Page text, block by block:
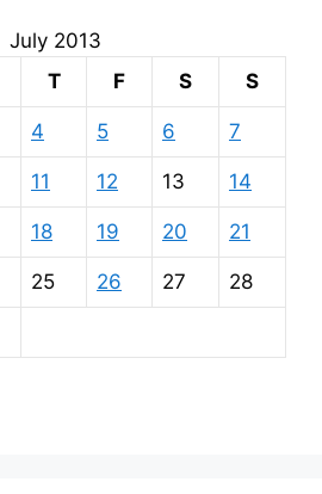
July 2013
T F S S
4 5 6 7
11 12 13 14
18 19 20 21
25 26 27 28